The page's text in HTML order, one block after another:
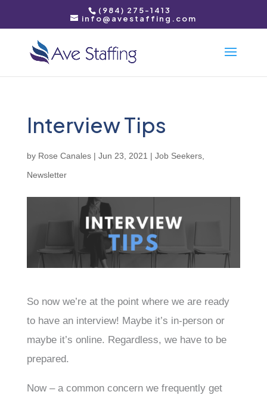
(984) 275-1413
info@avestaffing.com
Interview Tips
by Rose Canales| Jun 23, 2021 | Job Seekers,
Newsletter
So now we’re at the point where we are ready
to have an interview! Maybe it’s in-person or
maybe it’s online. Regardless, we have to be
prepared.
Now – a common concern we frequently get